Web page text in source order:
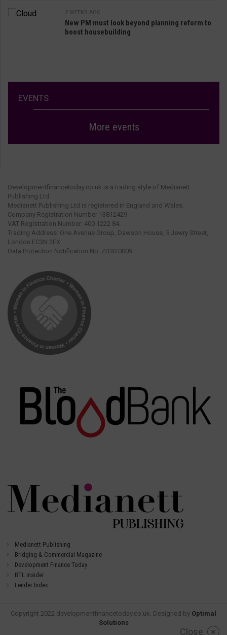
2 WEEKS AGO
New PM must look beyond planning reform to
boost housebuilding
EVENTS
More events
Developmentfinancetoday.co.uk is a trading style of Medianett
Publishing Ltd.
Medianett Publishing Ltd is registered in England and Wales.
Company Registration Number 13812429.
VAT Registration Number: 400 1222 84.
Trading Address: One Avenue Group, Dawson House, 5 Jewry Street,
London EC3N 2EX.
Data Protection Notification No: ZB30 0009
Medianett Publishing
Bridging & Commercial Magazine
Development Finance Today
BTL Insider
Lender Index
Copyright 2022 developmentfinancetoday.co.uk. Designed by Optimal
Solutions
Close ×